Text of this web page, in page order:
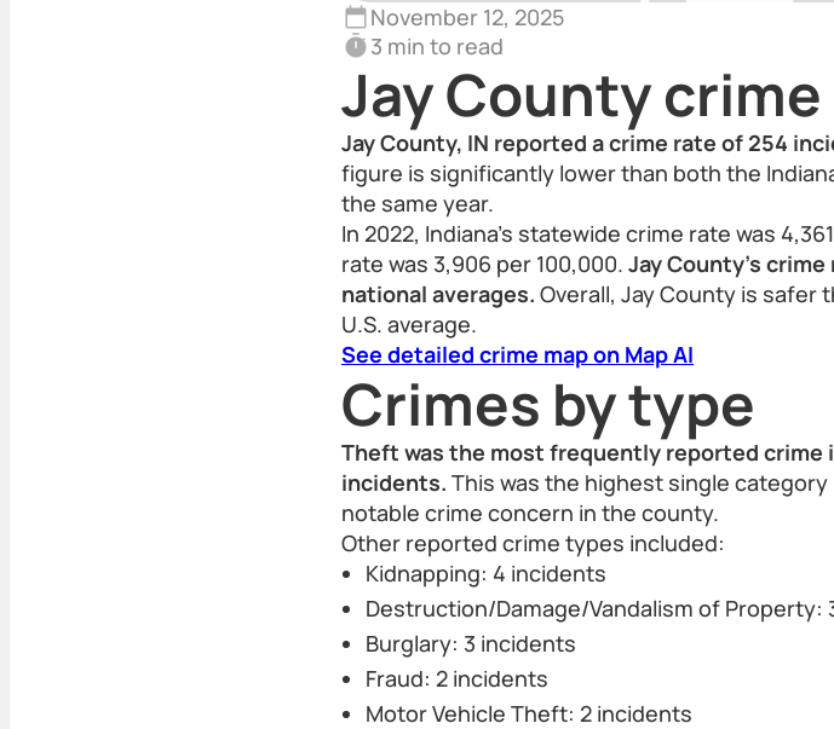
November 12, 2025
3 min to read
Jay County
Jay County, IN reported a crime rate of 254
figure is significantly lower than both the
the same year.
In 2022, Indiana’s statewide crime rate was
rate was 3,906 per 100,000. Jay County’s
national averages. Overall, Jay County is safer
U.S. average.
See detailed crime map on Map AI
Crimes by type
Theft was the most frequently reported crime
incidents. This was the highest single
notable crime concern in the county.
Other reported crime types included:
Kidnapping: 4 incidents
Destruction/Damage/Vandalism of Property:
Burglary: 3 incidents
Fraud: 2 incidents
Motor Vehicle Theft: 2 incidents